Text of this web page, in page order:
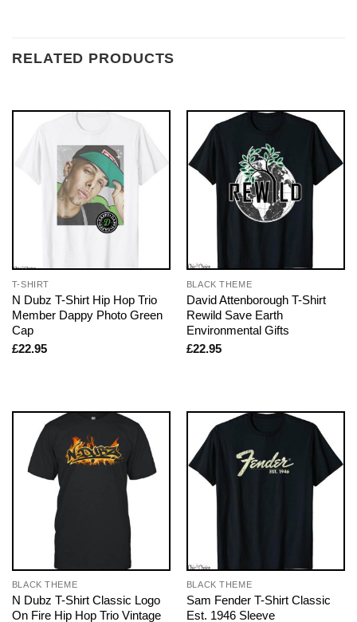
RELATED PRODUCTS
T-SHIRT
N Dubz T-Shirt Hip Hop Trio
Member Dappy Photo Green
Cap
£22.95
BLACK THEME
David Attenborough T-Shirt
Rewild Save Earth
Environmental Gifts
£22.95
BLACK THEME
N Dubz T-Shirt Classic Logo
On Fire Hip Hop Trio Vintage
BLACK THEME
Sam Fender T-Shirt Classic
Est. 1946 Sleeve